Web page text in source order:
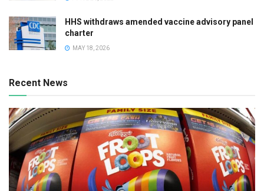
HHS withdraws amended vaccine advisory panel
charter
MAY 18, 2026
Recent News